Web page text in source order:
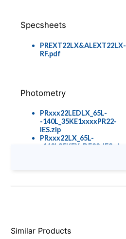
Specsheets
PREXT22LX&ALEXT22LX-
RF.pdf
Photometry
PRxxx22LEDLX_65L-
-140L_35KE1xxxxPR22-
IES.zip
PRxxx22LX_65L-
-140L35KEX_DF22_IES.zip
COLOR-PAGE-
Similar Products